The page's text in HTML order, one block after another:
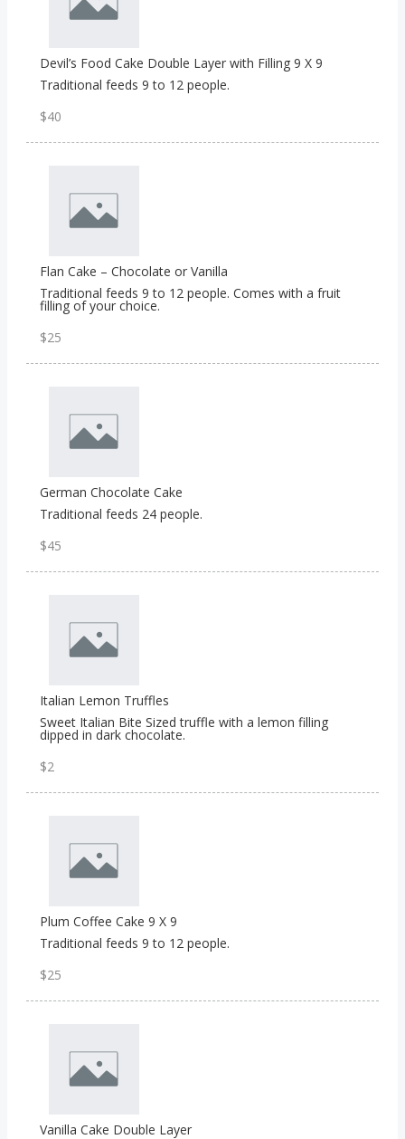
Devil’s Food Cake Double Layer with Filling 9 X 9
Traditional feeds 9 to 12 people.
$40
Flan Cake – Chocolate or Vanilla
Traditional feeds 9 to 12 people. Comes with a fruit
filling of your choice.
$25
German Chocolate Cake
Traditional feeds 24 people.
$45
Italian Lemon Truffles
Sweet Italian Bite Sized truffle with a lemon filling
dipped in dark chocolate.
$2
Plum Coffee Cake 9 X 9
Traditional feeds 9 to 12 people.
$25
Vanilla Cake Double Layer